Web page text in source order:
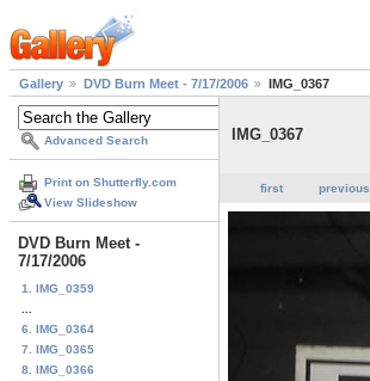
Gallery DVD Burn Meet - 7/17/2006 IMG_0367
Advanced Search
Print on Shutterfly.com
View Slideshow
DVD Burn Meet -
7/17/2006
1. IMG_0359
6. IMG_0364
7. IMG_0365
8. IMG_0366
IMG_0367
first previous